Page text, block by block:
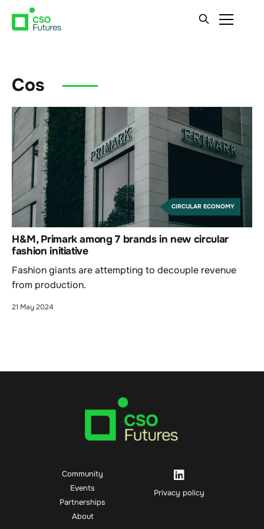
Cos
CIRCULAR ECONOMY
H&M, Primark among 7 brands in new circular
fashion initiative
Fashion giants are attempting to decouple revenue
from production.
21 May 2024
Community
Events
Partnerships
About
Privacy policy